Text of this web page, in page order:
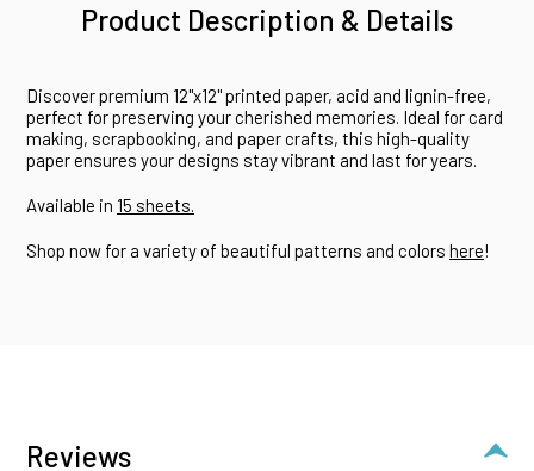
Product Description & Details
Discover premium 12"x12" printed paper, acid and lignin-free,
perfect for preserving your cherished memories. Ideal for card
making, scrapbooking, and paper crafts, this high-quality
paper ensures your designs stay vibrant and last for years.
Available in 15 sheets.
Shop now for a variety of beautiful patterns and colors here!
Reviews